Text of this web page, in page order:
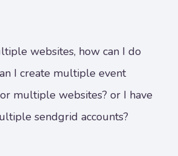
websites, how can I do
I create multiple event
multiple websites? or I have
sendgrid accounts?